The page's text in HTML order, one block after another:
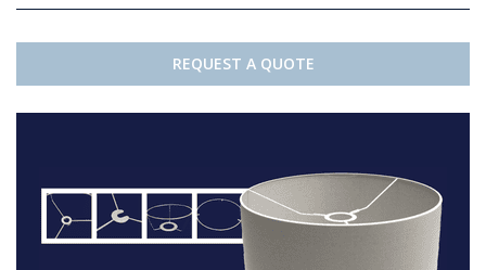
REQUEST A QUOTE